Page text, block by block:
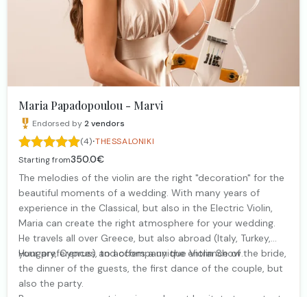
Maria Papadopoulou - Marvi
Endorsed by2vendors
(4)·THESSALONIKI
Starting from350.0€
The melodies of the violin are the right "decoration" for the
beautiful moments of a wedding. With many years of
experience in the Classical, but also in the Electric Violin,
Maria can create the right atmosphere for your wedding.
He travels all over Greece, but also abroad (Italy, Turkey,
Hungary, Cyprus) and offers a unique Violin Show.
your preferences, to accompany the entrance of the bride,
the dinner of the guests, the first dance of the couple, but
also the party.